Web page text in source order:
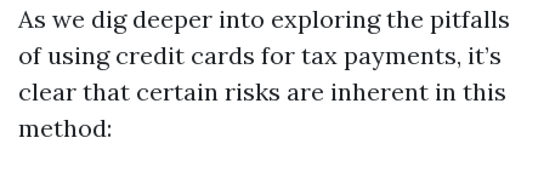
As we dig deeper into exploring the pitfalls
of using credit cards for tax payments, it’s
clear that certain risks are inherent in this
method: